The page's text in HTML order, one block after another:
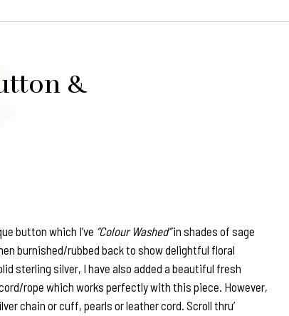
&
button which I’ve “Colour Washed”in shades of sage
burnished/rubbed back to show delightful floral
sterling silver, I have also added a beautiful fresh
rope which works perfectly with this piece. However,
chain or cuff, pearls or leather cord. Scroll thru’